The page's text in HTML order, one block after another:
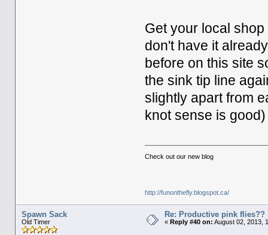
Get your local
don't have it
before on this site
the sink tip line
slightly apart from
knot sense is good)
Check out our new blog
http://funonthefly.blogspot.ca/
Spawn Sack
Old Timer
Re: Productive pink flies??
« Reply #40 on: August 02, 2013,